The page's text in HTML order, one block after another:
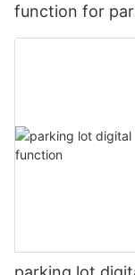
function for